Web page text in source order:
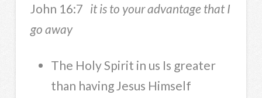
John 16:7 it is to your advantage that I
go away
The Holy Spirit in us Is greater
than having Jesus Himself